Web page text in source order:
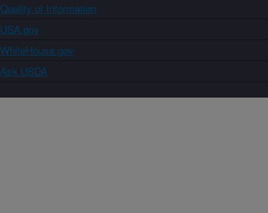
Quality of Information
USA.gov
WhiteHouse.gov
Ask USDA